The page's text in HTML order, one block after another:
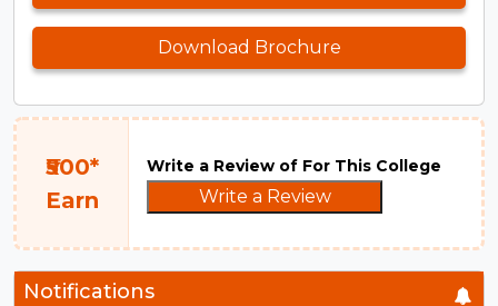
Download Brochure
₹500*
Earn
Write a Review of For This College
Write a Review
Notifications